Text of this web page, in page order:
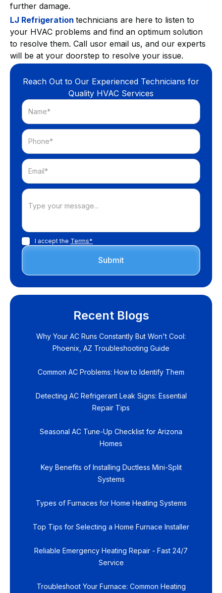
further damage.
LJ Refrigeration technicians are here to listen to
your HVAC problems and find an optimum solution
to resolve them. Call usor email us, and our experts
will be at your doorstep to resolve your issue.
Reach Out to Our Experienced Technicians for
Quality HVAC Services
I accept the Terms*
Recent Blogs
Why Your AC Runs Constantly But Won't Cool:
Phoenix, AZ Troubleshooting Guide
Common AC Problems: How to Identify Them
Detecting AC Refrigerant Leak Signs: Essential
Repair Tips
Seasonal AC Tune-Up Checklist for Arizona
Homes
Key Benefits of Installing Ductless Mini-Split
Systems
Types of Furnaces for Home Heating Systems
Top Tips for Selecting a Home Furnace Installer
Reliable Emergency Heating Repair - Fast 24/7
Service
Troubleshoot Your Furnace: Common Heating